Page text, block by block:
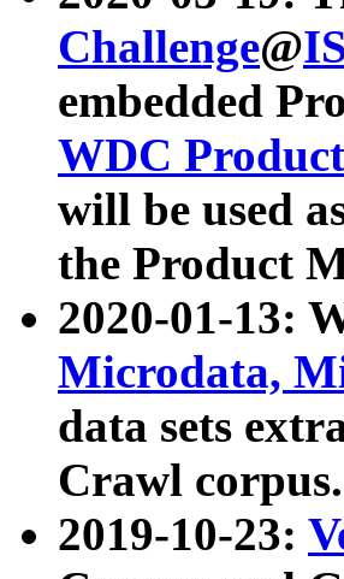
Challenge@
embedded
WDC
will be used
the Product
2020-01-13:
Microdata,
data sets
Crawl corpus.
2019-10-23: